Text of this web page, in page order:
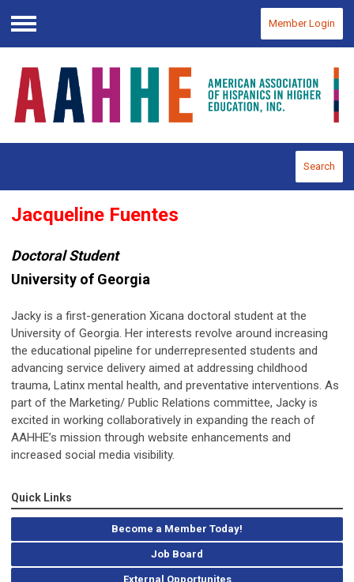
Menu
Member Login
Search
Jacqueline Fuentes
Doctoral Student
University of Georgia
Jacky is a first-generation Xicana doctoral student at the
University of Georgia. Her interests revolve around increasing
the educational pipeline for underrepresented students and
advancing service delivery aimed at addressing childhood
trauma, Latinx mental health, and preventative interventions. As
part of the Marketing/ Public Relations committee, Jacky is
excited in working collaboratively in expanding the reach of
AAHHE’s mission through website enhancements and
increased social media visibility.
Quick Links
Become a Member Today!
Job Board
External Opportunites